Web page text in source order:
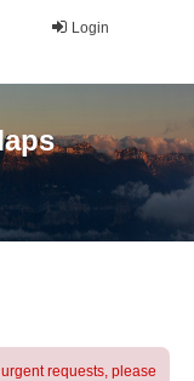
Login
urgent requests, please